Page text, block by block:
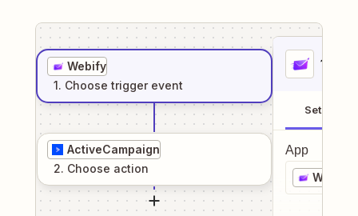
Webify
1. Choose trigger event
ActiveCampaign
2. Choose action
1
Setup
App
Webify